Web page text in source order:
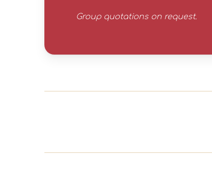
Group quotations on request.